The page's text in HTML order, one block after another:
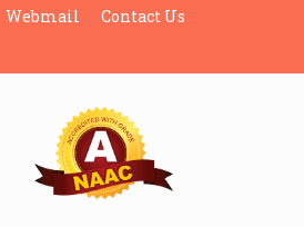
Webmail Contact Us